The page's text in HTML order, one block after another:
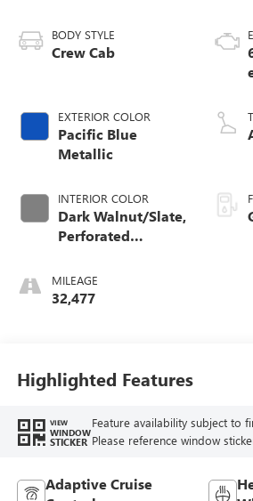
BODY STYLE
Crew Cab
EXTERIOR COLOR
Pacific Blue
Metallic
INTERIOR COLOR
Dark Walnut/Slate,
Perforated
Front Outboard
Seat Trim
MILEAGE
32,477
Highlighted Features
VIEW
WINDOW
STICKER
Feature availability subject to
Please reference window
Adaptive Cruise